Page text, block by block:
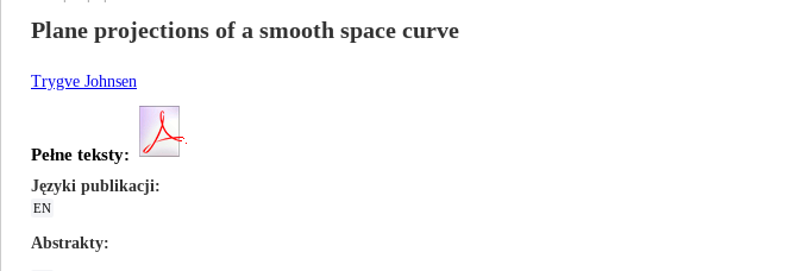
Plane projections of a smooth space curve
Trygve Johnsen
Pełne teksty:
Języki publikacji
EN
Abstrakty